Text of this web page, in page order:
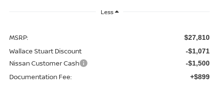
Less
MSRP: $27,810
Wallace Stuart Discount -$1,071
Nissan Customer Cash -$1,500
Documentation Fee: +$899